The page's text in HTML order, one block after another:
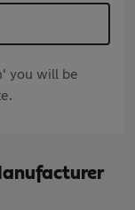
you will be